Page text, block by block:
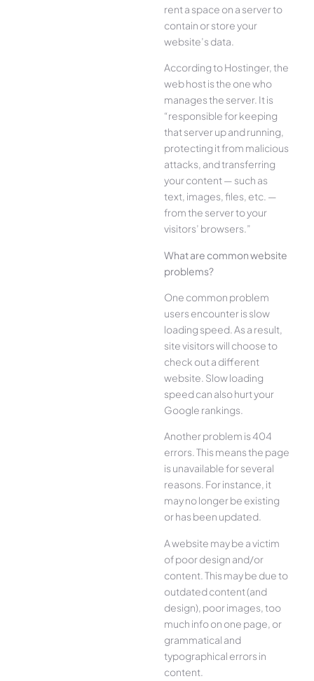
rent a space on a server to
contain or store your
website’s data.
According to Hostinger, the
web host is the one who
manages the server. It is
“responsible for keeping
that server up and running,
protecting it from malicious
attacks, and transferring
your content — such as
text, images, files, etc. —
from the server to your
visitors’ browsers.”
What are common website
problems?
One common problem
users encounter is slow
loading speed. As a result,
site visitors will choose to
check out a different
website. Slow loading
speed can also hurt your
Google rankings.
Another problem is 404
errors. This means the page
is unavailable for several
reasons. For instance, it
may no longer be existing
or has been updated.
A website may be a victim
of poor design and/or
content. This may be due to
outdated content (and
design), poor images, too
much info on one page, or
grammatical and
typographical errors in
content.